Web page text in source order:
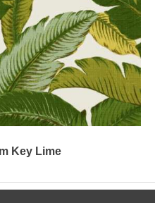
Key Lime